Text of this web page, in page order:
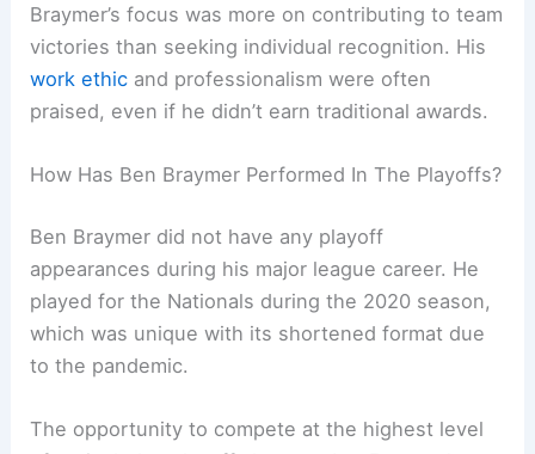
Braymer’s focus was more on contributing to team
victories than seeking individual recognition. His
work ethic and professionalism were often
praised, even if he didn’t earn traditional awards.
How Has Ben Braymer Performed In The Playoffs?
Ben Braymer did not have any playoff
appearances during his major league career. He
played for the Nationals during the 2020 season,
which was unique with its shortened format due
to the pandemic.
The opportunity to compete at the highest level